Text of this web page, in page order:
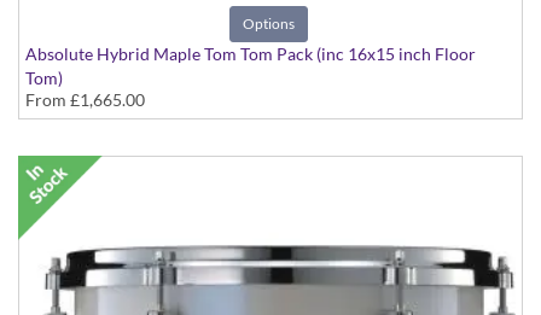
Options
Absolute Hybrid Maple Tom Tom Pack (inc 16x15 inch Floor
Tom)
various finishes available
From £1,665.00